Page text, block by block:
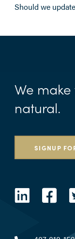
Should we
We
natural.
SIGNUP